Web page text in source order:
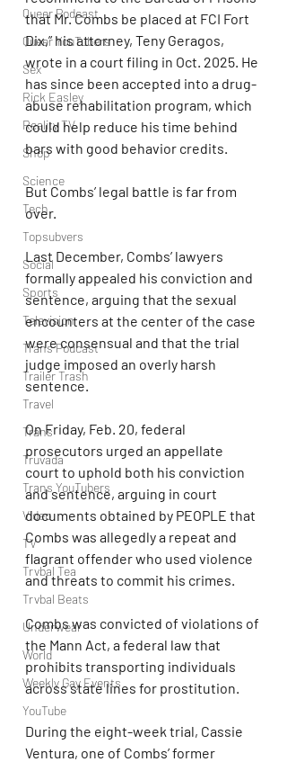
Queer Podcast
Queer YouTubers
Sex
Rick Easley
Reality TV
Shop
Science
Tech
Topsubvers
Social
Sports
Television
Trans Podcast
Trailer Trash
Travel
Trans
Truvada
Trans YouTubers
Video
TV
Trvbal Tea
Trvbal Beats
Underwear
World
Weekly Gay Events
YouTube
that Mr. Combs be placed at FCI Fort
Dix,” his attorney, Teny Geragos,
wrote in a court filing in Oct. 2025. He
has since been accepted into a drug-
abuse rehabilitation program, which
could help reduce his time behind
bars with good behavior credits.
But Combs’ legal battle is far from
over.
Last December, Combs’ lawyers
formally appealed his conviction and
sentence, arguing that the sexual
encounters at the center of the case
were consensual and that the trial
judge imposed an overly harsh
sentence.
On Friday, Feb. 20, federal
prosecutors urged an appellate
court to uphold both his conviction
and sentence, arguing in court
documents obtained by PEOPLE that
Combs was allegedly a repeat and
flagrant offender who used violence
and threats to commit his crimes.
Combs was convicted of violations of
the Mann Act, a federal law that
prohibits transporting individuals
across state lines for prostitution.
During the eight-week trial, Cassie
Ventura, one of Combs’ former